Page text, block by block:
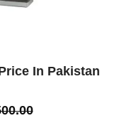
In Pakistan